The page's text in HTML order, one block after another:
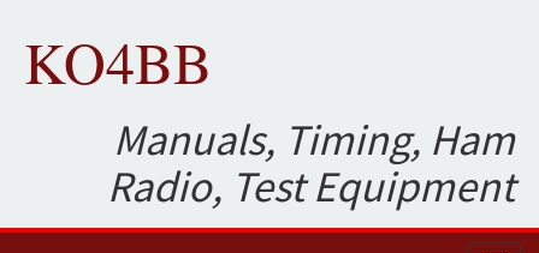
KO4BB
Manuals, Timing, Ham
Radio, Test Equipment